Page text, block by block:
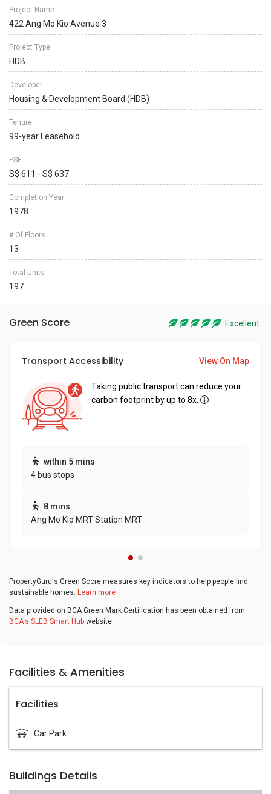
Project Name
422 Ang Mo Kio Avenue 3
Project Type
HDB
Developer
Housing & Development Board (HDB)
Tenure
99-year Leasehold
PSF
S$ 611 - S$ 637
Completion Year
1978
# Of Floors
13
Total Units
197
Green Score Excellent
Transport Accessibility View On Map
Taking public transport can reduce your
carbon footprint by up to 8x.
within 5 mins
4 bus stops
8 mins
Ang Mo Kio MRT Station MRT
PropertyGuru's Green Score measures key indicators to help people find
sustainable homes. Learn more
Data provided on BCA Green Mark Certification has been obtained from
BCA's SLEB Smart Hub website.
Facilities & Amenities
Facilities
Car Park
Buildings Details